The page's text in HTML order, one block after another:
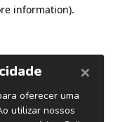
information).